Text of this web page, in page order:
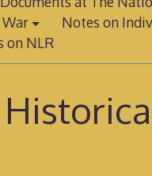
War
Notes on
on NLR